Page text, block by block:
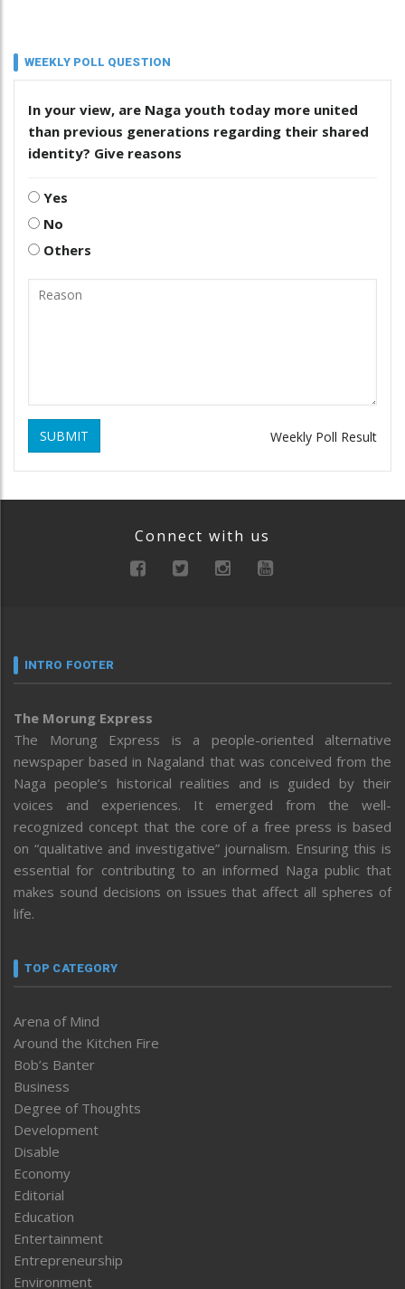
WEEKLY POLL QUESTION
In your view, are Naga youth today more united
than previous generations regarding their shared
identity? Give reasons
Yes
No
Others
SUBMIT Weekly Poll Result
Connect with us
INTRO FOOTER
The Morung Express
The Morung Express is a people-oriented alternative
newspaper based in Nagaland that was conceived from the
Naga people’s historical realities and is guided by their
voices and experiences. It emerged from the well-
recognized concept that the core of a free press is based
on “qualitative and investigative” journalism. Ensuring this is
essential for contributing to an informed Naga public that
makes sound decisions on issues that affect all spheres of
life.
TOP CATEGORY
Arena of Mind
Around the Kitchen Fire
Bob’s Banter
Business
Degree of Thoughts
Development
Disable
Economy
Editorial
Education
Entertainment
Entrepreneurship
Environment